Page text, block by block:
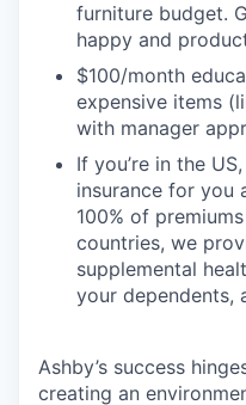
furniture budget.
happy and
$100/month
expensive items
with manager
If you’re in the
insurance for you
100% of
countries, we
supplemental
your dependents,
Ashby’s success
creating an